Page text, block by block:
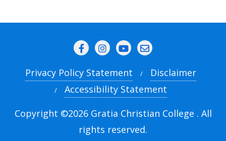
Privacy Policy Statement
Disclaimer
Accessibility Statement
Copyright ©2026 Gratia Christian College . All
rights reserved.